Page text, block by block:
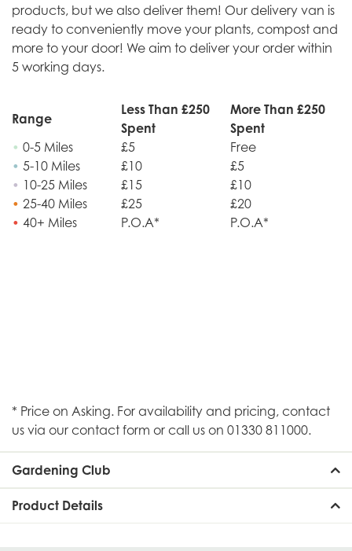
products, but we also deliver them! Our delivery van is
ready to conveniently move your plants, compost and
more to your door! We aim to deliver your order within
5 working days.
Range
Less Than £250
Spent
More Than £250
Spent
• 0-5 Miles £5
Free
• 5-10 Miles £10
£5
• 10-25 Miles £15
£10
• 25-40 Miles £25
£20
• 40+ Miles P.O.A* P.O.A*
* Price on Asking. For availability and pricing, contact
us via our contact form or call us on 01330 811000.
Gardening Club
Product Details